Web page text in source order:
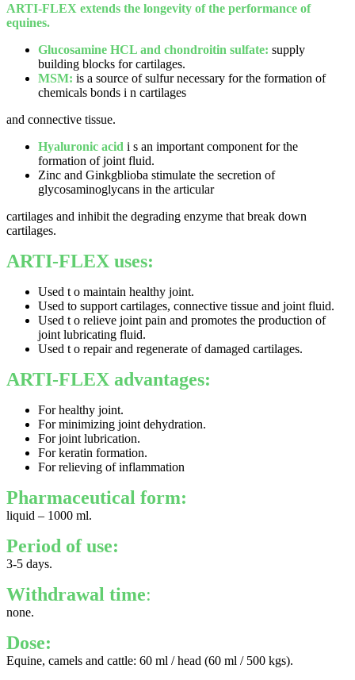
ARTI-FLEX extends the longevity of the performance of
equines.
Glucosamine HCL and chondroitin sulfate: supply
building blocks for cartilages.
MSM: is a source of sulfur necessary for the formation of
chemicals bonds i n cartilages
and connective tissue.
Hyaluronic acid i s an important component for the
formation of joint fluid.
Zinc and Ginkgblioba stimulate the secretion of
glycosaminoglycans in the articular
cartilages and inhibit the degrading enzyme that break down
cartilages.
ARTI-FLEX uses:
Used t o maintain healthy joint.
Used to support cartilages, connective tissue and joint fluid.
Used t o relieve joint pain and promotes the production of
joint lubricating fluid.
Used t o repair and regenerate of damaged cartilages.
ARTI-FLEX advantages:
For healthy joint.
For minimizing joint dehydration.
For joint lubrication.
For keratin formation.
For relieving of inflammation
Pharmaceutical form:
liquid – 1000 ml.
Period of use:
3-5 days.
Withdrawal time:
none.
Dose:
Equine, camels and cattle: 60 ml / head (60 ml / 500 kgs).